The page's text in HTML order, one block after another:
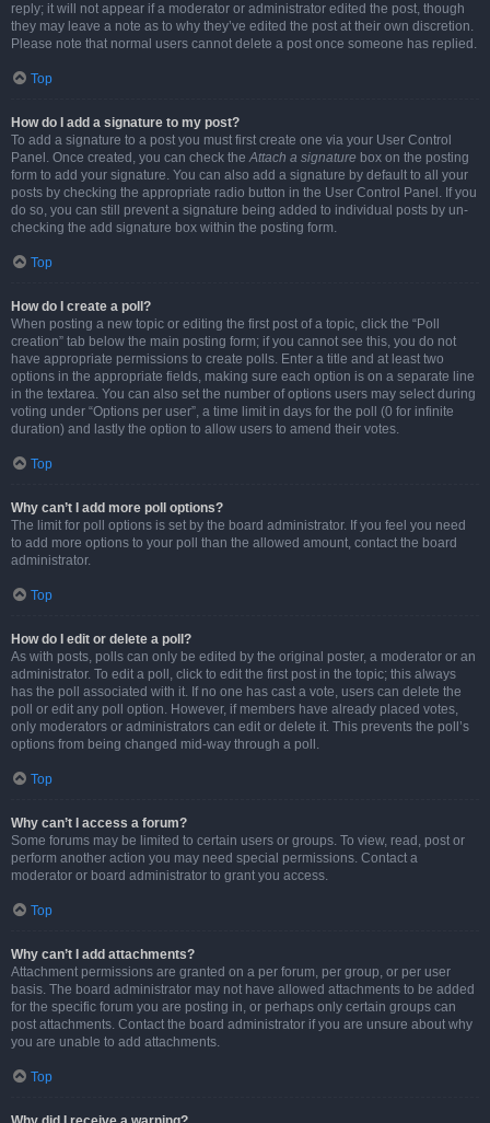
reply; it will not appear if a moderator or administrator edited the post, though
they may leave a note as to why they’ve edited the post at their own discretion.
Please note that normal users cannot delete a post once someone has replied.
Top
How do I add a signature to my post?
To add a signature to a post you must first create one via your User Control
Panel. Once created, you can check theAttach a signature box on the posting
form to add your signature. You can also add a signature by default to all your
posts by checking the appropriate radio button in the User Control Panel. If you
do so, you can still prevent a signature being added to individual posts by un-
checking the add signature box within the posting form.
Top
How do I create a poll?
When posting a new topic or editing the first post of a topic, click the “Poll
creation” tab below the main posting form; if you cannot see this, you do not
have appropriate permissions to create polls. Enter a title and at least two
options in the appropriate fields, making sure each option is on a separate line
in the textarea. You can also set the number of options users may select during
voting under “Options per user”, a time limit in days for the poll (0 for infinite
duration) and lastly the option to allow users to amend their votes.
Top
Why can’t I add more poll options?
The limit for poll options is set by the board administrator. If you feel you need
to add more options to your poll than the allowed amount, contact the board
administrator.
Top
How do I edit or delete a poll?
As with posts, polls can only be edited by the original poster, a moderator or an
administrator. To edit a poll, click to edit the first post in the topic; this always
has the poll associated with it. If no one has cast a vote, users can delete the
poll or edit any poll option. However, if members have already placed votes,
only moderators or administrators can edit or delete it. This prevents the poll’s
options from being changed mid-way through a poll.
Top
Why can’t I access a forum?
Some forums may be limited to certain users or groups. To view, read, post or
perform another action you may need special permissions. Contact a
moderator or board administrator to grant you access.
Top
Why can’t I add attachments?
Attachment permissions are granted on a per forum, per group, or per user
basis. The board administrator may not have allowed attachments to be added
for the specific forum you are posting in, or perhaps only certain groups can
post attachments. Contact the board administrator if you are unsure about why
you are unable to add attachments.
Top